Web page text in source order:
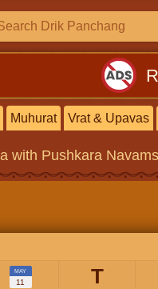
Muhurat Vrat & Upavas
with Pushkara
MAY
11 T